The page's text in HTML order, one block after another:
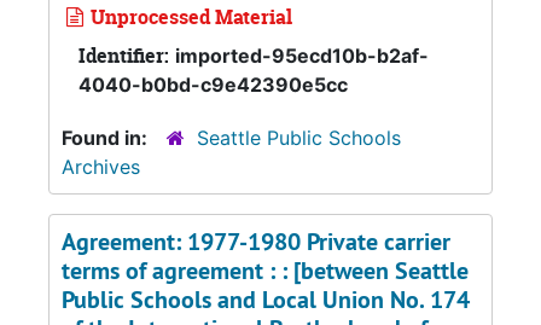
Unprocessed Material
Identifier: imported-95ecd10b-b2af-
4040-b0bd-c9e42390e5cc
Found in:
Seattle Public Schools
Archives
Agreement: 1977-1980 Private carrier
terms of agreement : : [between Seattle
Public Schools and Local Union No. 174